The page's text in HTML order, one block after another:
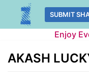
Skip
SUBMIT
Enjoy
AKASH